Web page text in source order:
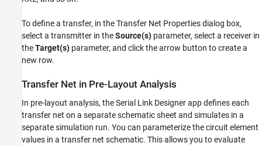
To define a transfer, in the Transfer Net Properties dialog box,
select a transmitter in theSource(s) parameter, select a receiver in
theTarget(s) parameter, and click the arrow button to create a
new row.
Transfer Net in Pre-Layout Analysis
In pre-layout analysis, theSerial Link Designerapp defines each
transfer net on a separate schematic sheet and simulates in a
separate simulation run. You can parameterize the circuit element
values in a transfer net schematic. This allows you to evaluate